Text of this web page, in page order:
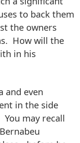
to back them
the owners
How will the
in his
and even
in the side
may recall